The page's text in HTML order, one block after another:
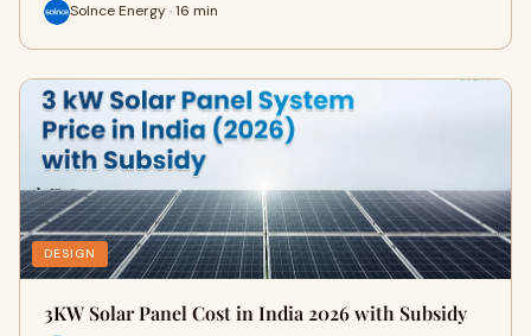
Solnce Energy · 16 min
DESIGN
3KW Solar Panel Cost in India 2026 with Subsidy